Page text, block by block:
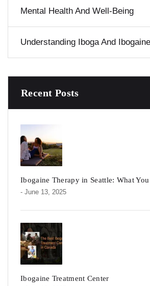
Mental Health And Well-Being
Understanding Iboga And Ibogaine
Recent Posts
Ibogaine Therapy in Seattle: What
- June 13, 2025
Ibogaine Treatment Center